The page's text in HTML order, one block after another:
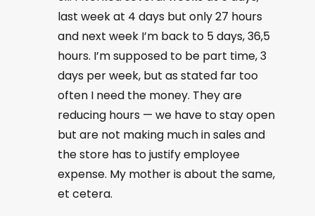
last week at 4 days but only 27 hours
and next week I’m back to 5 days, 36,5
hours. I’m supposed to be part time, 3
days per week, but as stated far too
often I need the money. They are
reducing hours — we have to stay open
but are not making much in sales and
the store has to justify employee
expense. My mother is about the same,
et cetera.